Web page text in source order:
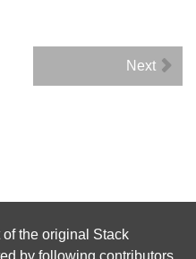
Next
the original Stack
by following contributors